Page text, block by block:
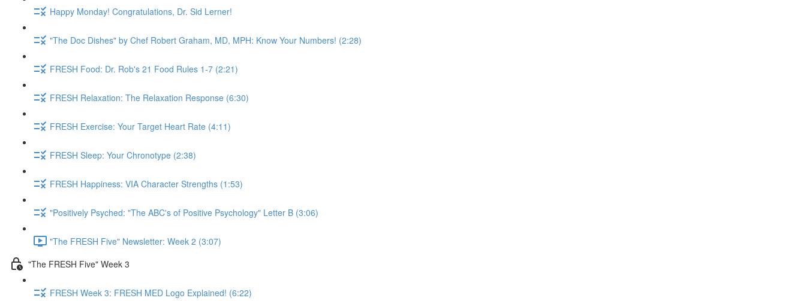
Happy Monday! Congratulations, Dr. Sid Lerner!
"The Doc Dishes" by Chef Robert Graham, MD, MPH: Know Your Numbers! (2:28)
FRESH Food: Dr. Rob's 21 Food Rules 1-7 (2:21)
FRESH Relaxation: The Relaxation Response (6:30)
FRESH Exercise: Your Target Heart Rate (4:11)
FRESH Sleep: Your Chronotype (2:38)
FRESH Happiness: VIA Character Strengths (1:53)
"Positively Psyched: "The ABC's of Positive Psychology" Letter B (3:06)
"The FRESH Five" Newsletter: Week 2 (3:07)
"The FRESH Five" Week 3
FRESH Week 3: FRESH MED Logo Explained! (6:22)